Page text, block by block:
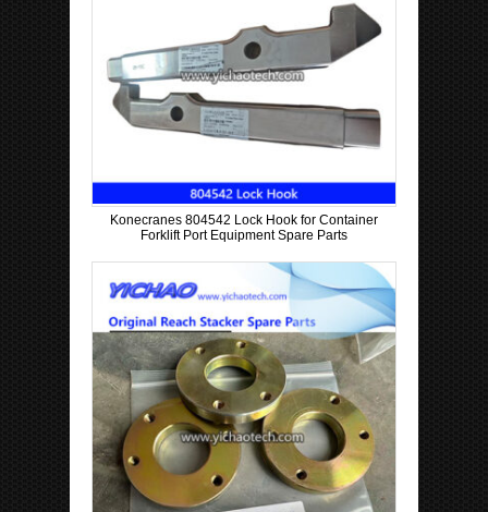
Konecranes 804542 Lock Hook for Container
Forklift Port Equipment Spare Parts